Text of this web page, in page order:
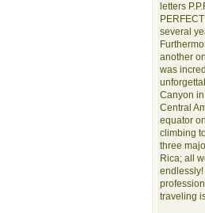
letters
several
another
was
Canyon
Central
equator
climbing
three
Rica; all
traveling